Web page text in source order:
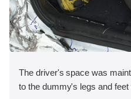
The driver's space was
to the dummy's legs and feet